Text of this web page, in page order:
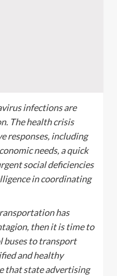
infections are
The health crisis
responses, including
needs, a quick
social deficiencies
in coordinating
has
then it is time to
to transport
and healthy
that state advertising